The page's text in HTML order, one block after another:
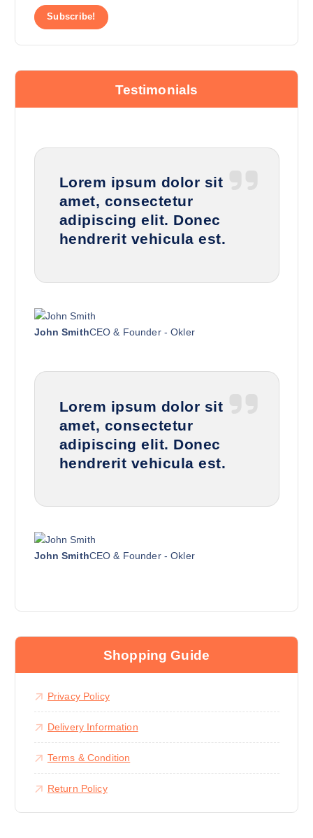
Testimonials
Lorem ipsum dolor sit
amet, consectetur
adipiscing elit. Donec
hendrerit vehicula est.
John SmithCEO & Founder - Okler
Lorem ipsum dolor sit
amet, consectetur
adipiscing elit. Donec
hendrerit vehicula est.
John SmithCEO & Founder - Okler
Shopping Guide
Privacy Policy
Delivery Information
Terms & Condition
Return Policy